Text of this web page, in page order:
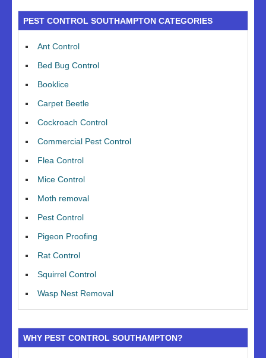
PEST CONTROL SOUTHAMPTON CATEGORIES
Ant Control
Bed Bug Control
Booklice
Carpet Beetle
Cockroach Control
Commercial Pest Control
Flea Control
Mice Control
Moth removal
Pest Control
Pigeon Proofing
Rat Control
Squirrel Control
Wasp Nest Removal
WHY PEST CONTROL SOUTHAMPTON?